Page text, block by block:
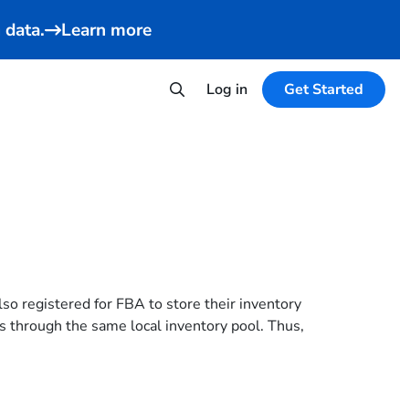
Learn more
Log in Get Started
registered for FBA to store their inventory
the same local inventory pool. Thus,